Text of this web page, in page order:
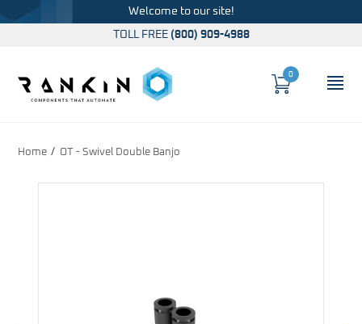
Welcome to our site!
TOLL FREE (800) 909-4988
Cart
0
Home OT - Swivel Double Banjo